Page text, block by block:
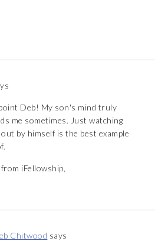
Deb! My son's mind truly
me sometimes. Just watching
by himself is the best example
iFellowship,
Chitwood says